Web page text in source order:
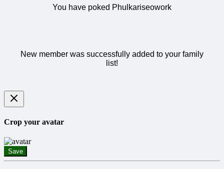
You have poked Phulkariseowork
New member was successfully added to your family
list!
Crop your avatar
Save